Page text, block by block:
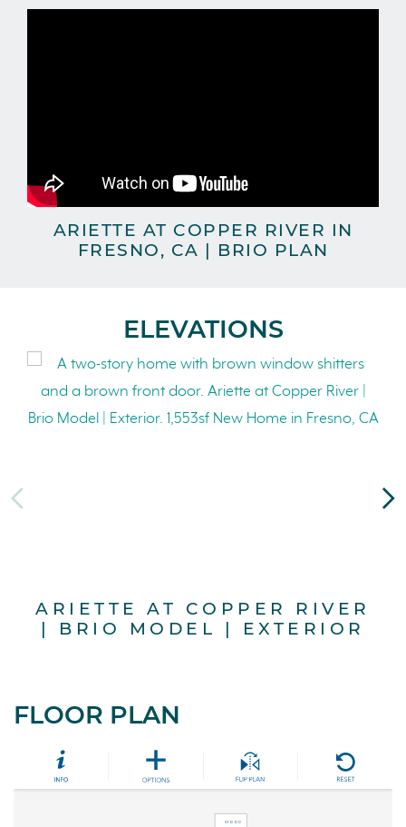
ARIETTE AT COPPER RIVER IN
FRESNO, CA | BRIO PLAN
ELEVATIONS
ARIETTE AT COPPER RIVER
| BRIO MODEL | EXTERIOR
FLOOR PLAN